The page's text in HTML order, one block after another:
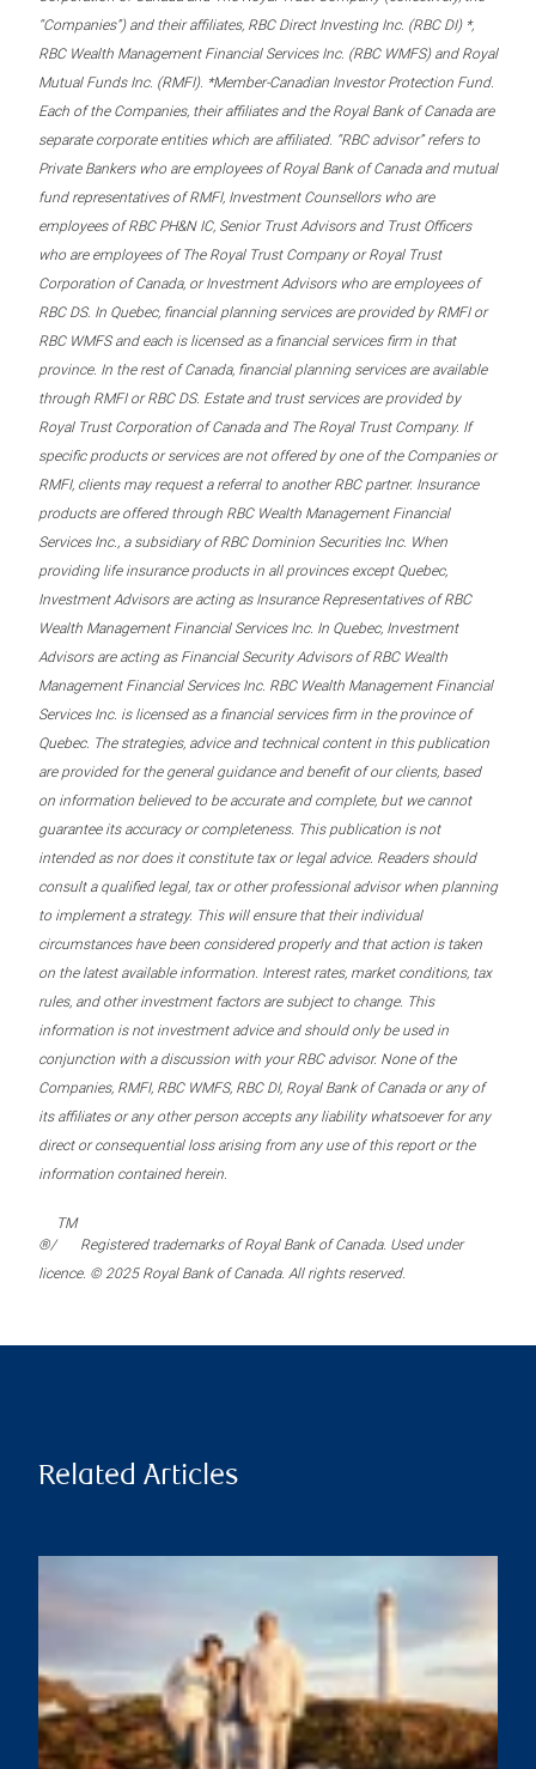
“Companies”) and their affiliates, RBC Direct Investing Inc. (RBC DI) *,
RBC Wealth Management Financial Services Inc. (RBC WMFS) and Royal
Mutual Funds Inc. (RMFI). *Member-Canadian Investor Protection Fund.
Each of the Companies, their affiliates and the Royal Bank of Canada are
separate corporate entities which are affiliated. “RBC advisor” refers to
Private Bankers who are employees of Royal Bank of Canada and mutual
fund representatives of RMFI, Investment Counsellors who are
employees of RBC PH&N IC, Senior Trust Advisors and Trust Officers
who are employees of The Royal Trust Company or Royal Trust
Corporation of Canada, or Investment Advisors who are employees of
RBC DS. In Quebec, financial planning services are provided by RMFI or
RBC WMFS and each is licensed as a financial services firm in that
province. In the rest of Canada, financial planning services are available
through RMFI or RBC DS. Estate and trust services are provided by
Royal Trust Corporation of Canada and The Royal Trust Company. If
specific products or services are not offered by one of the Companies or
RMFI, clients may request a referral to another RBC partner. Insurance
products are offered through RBC Wealth Management Financial
Services Inc., a subsidiary of RBC Dominion Securities Inc. When
providing life insurance products in all provinces except Quebec,
Investment Advisors are acting as Insurance Representatives of RBC
Wealth Management Financial Services Inc. In Quebec, Investment
Advisors are acting as Financial Security Advisors of RBC Wealth
Management Financial Services Inc. RBC Wealth Management Financial
Services Inc. is licensed as a financial services firm in the province of
Quebec. The strategies, advice and technical content in this publication
are provided for the general guidance and benefit of our clients, based
on information believed to be accurate and complete, but we cannot
guarantee its accuracy or completeness. This publication is not
intended as nor does it constitute tax or legal advice. Readers should
consult a qualified legal, tax or other professional advisor when planning
to implement a strategy. This will ensure that their individual
circumstances have been considered properly and that action is taken
on the latest available information. Interest rates, market conditions, tax
rules, and other investment factors are subject to change. This
information is not investment advice and should only be used in
conjunction with a discussion with your RBC advisor. None of the
Companies, RMFI, RBC WMFS, RBC DI, Royal Bank of Canada or any of
its affiliates or any other person accepts any liability whatsoever for any
direct or consequential loss arising from any use of this report or the
information contained herein.
®/
TM
Registered trademarks of Royal Bank of Canada. Used under
licence. © 2025 Royal Bank of Canada. All rights reserved.
Related Articles